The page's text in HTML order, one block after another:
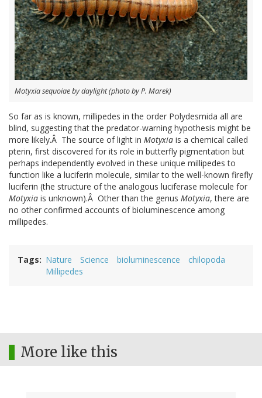
Motyxia sequoiae by daylight (photo by P. Marek)
So far as is known, millipedes in the order Polydesmida all are
blind, suggesting that the predator-warning hypothesis might be
more likely.Â The source of light in Motyxia is a chemical called
pterin, first discovered for its role in butterfly pigmentation but
perhaps independently evolved in these unique millipedes to
function like a luciferin molecule, similar to the well-known firefly
luciferin (the structure of the analogous luciferase molecule for
Motyxia is unknown).Â Other than the genus Motyxia, there are
no other confirmed accounts of bioluminescence among
millipedes.
Tags Nature Science bioluminescence
chilopoda
Millipedes
More like this